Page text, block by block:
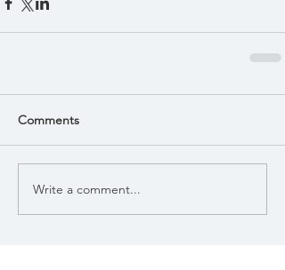
Comments
Write a comment...